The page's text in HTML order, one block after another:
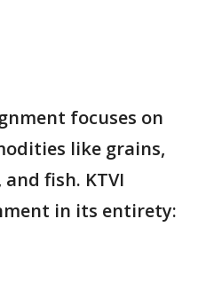
focuses on
like grains,
fish. KTVI
in its entirety: